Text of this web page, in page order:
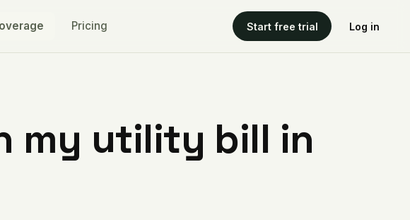
Pricing Start free trial Log in
my utility bill in